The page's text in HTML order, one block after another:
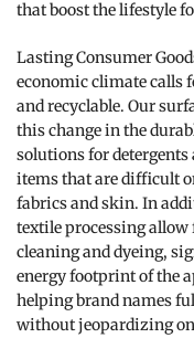
that boost the lifestyle
Lasting Consumer
economic climate calls
and recyclable. Our
this change in the
solutions for
items that are difficult
fabrics and skin. In
textile processing
cleaning and dyeing,
energy footprint of the
helping brand names
without jeopardizing